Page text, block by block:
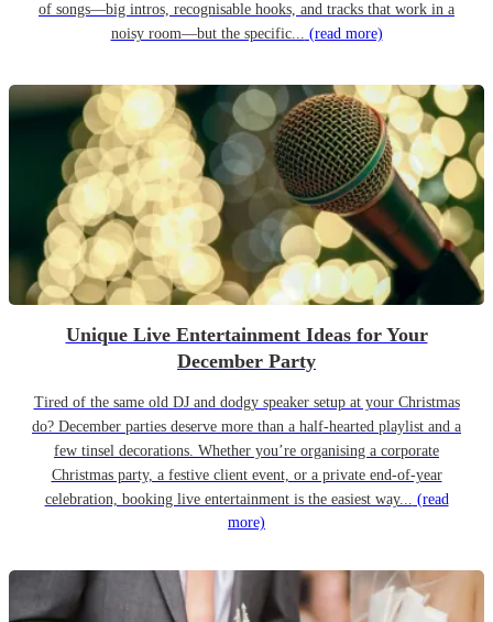
of songs—big intros, recognisable hooks, and tracks that work in a
noisy room—but the specific... (read more)
Unique Live Entertainment Ideas for Your
December Party
Tired of the same old DJ and dodgy speaker setup at your Christmas
do? December parties deserve more than a half-hearted playlist and a
few tinsel decorations. Whether you’re organising a corporate
Christmas party, a festive client event, or a private end-of-year
celebration, booking live entertainment is the easiest way... (read
more)